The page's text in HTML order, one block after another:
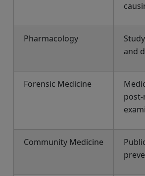
Pharmacology
and
Forensic Medicine
Community Medicine